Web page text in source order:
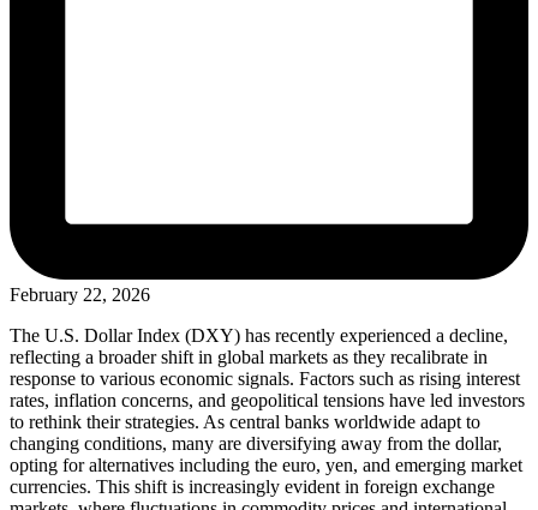
February 22, 2026
The U.S. Dollar Index (DXY) has recently experienced a decline,
reflecting a broader shift in global markets as they recalibrate in
response to various economic signals. Factors such as rising interest
rates, inflation concerns, and geopolitical tensions have led investors
to rethink their strategies. As central banks worldwide adapt to
changing conditions, many are diversifying away from the dollar,
opting for alternatives including the euro, yen, and emerging market
currencies. This shift is increasingly evident in foreign exchange